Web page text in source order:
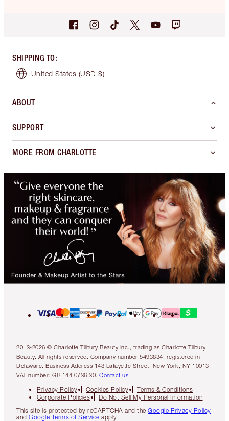
SHIPPING TO:
United States (USD $)
ABOUT
SUPPORT
MORE FROM CHARLOTTE
2013-2026 © Charlotte Tilbury Beauty Inc., trading as Charlotte Tilbury
Beauty. All rights reserved. Company number 5493834, registered in
Delaware. Business Address 148 Lafayette Street, New York, NY 10013.
VAT number: GB 144 0736 30. Contact us
Privacy Policy Cookies Policy
Terms & Conditions
Corporate Policies
Do Not Sell My Personal Information
This site is protected by reCAPTCHA and the Google Privacy Policy
and Google Terms of Service apply.